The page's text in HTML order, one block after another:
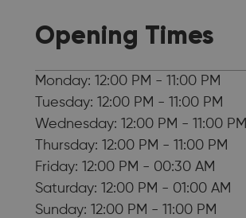
Opening Times
Monday: 12:00 PM - 11:00 PM
Tuesday: 12:00 PM - 11:00 PM
Wednesday: 12:00 PM - 11:00 PM
Thursday: 12:00 PM - 11:00 PM
Friday: 12:00 PM - 00:30 AM
Saturday: 12:00 PM - 01:00 AM
Sunday: 12:00 PM - 11:00 PM